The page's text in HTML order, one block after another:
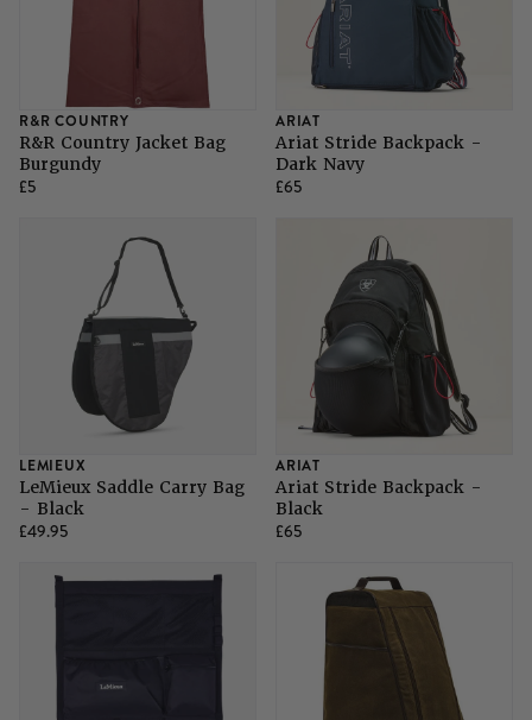
R&R COUNTRY
R&R Country Jacket Bag
Burgundy
£5
ARIAT
Ariat Stride Backpack -
Dark Navy
£65
LEMIEUX
LeMieux Saddle Carry Bag
- Black
£49.95
ARIAT
Ariat Stride Backpack -
Black
£65